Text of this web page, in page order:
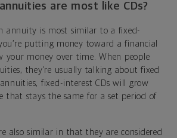
are most like CDs?
annuity is most similar to a fixed-
putting money toward a financial
money over time. When people
they’re usually talking about fixed
fixed-interest CDs will grow
that stays the same for a set period of
also similar in that they are considered